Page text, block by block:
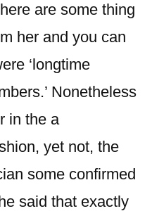
are some thing
her and you can
‘longtime
Nonetheless
in the a
yet not, the
some confirmed
said that exactly